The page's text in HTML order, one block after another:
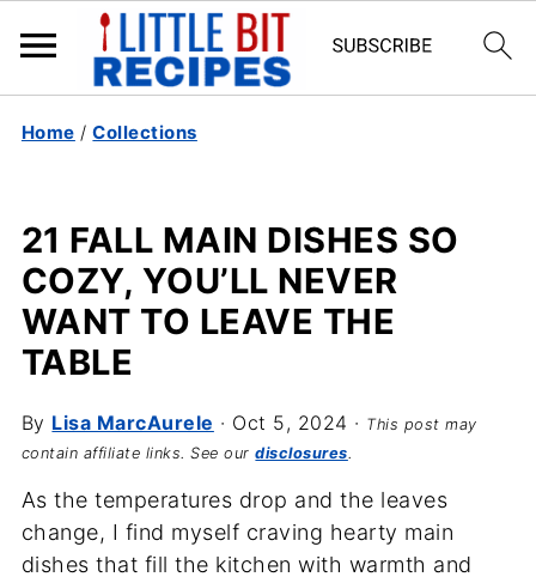
Home /Collections
21 FALL MAIN DISHES SO
COZY, YOU’LL NEVER
WANT TO LEAVE THE
TABLE
By Lisa MarcAurele · Oct 5, 2024 · This post may
contain affiliate links. See ourdisclosures.
As the temperatures drop and the leaves
change, I find myself craving hearty main
dishes that fill the kitchen with warmth and